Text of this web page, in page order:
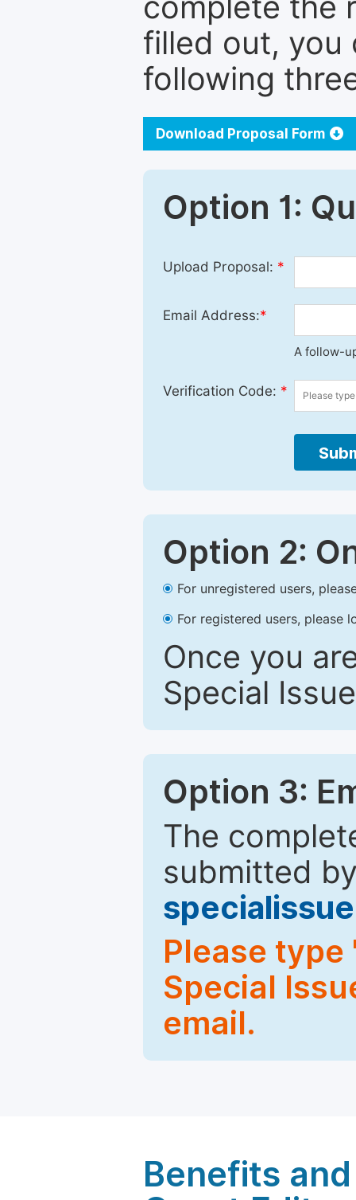
filled out, you
following
Download Proposal Form
Option 1:
Upload Proposal: *
Email Address:*
A follow-
Verification Code: *
Option 2:
For unregistered users,
For registered users, please
Once you
Special
Option 3:
The
submitted
Please type
Special
email.
Benefits